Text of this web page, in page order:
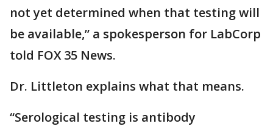
not yet determined when that testing will
be available,” a spokesperson for LabCorp
told FOX 35 News.
Dr. Littleton explains what that means.
“Serological testing is antibody